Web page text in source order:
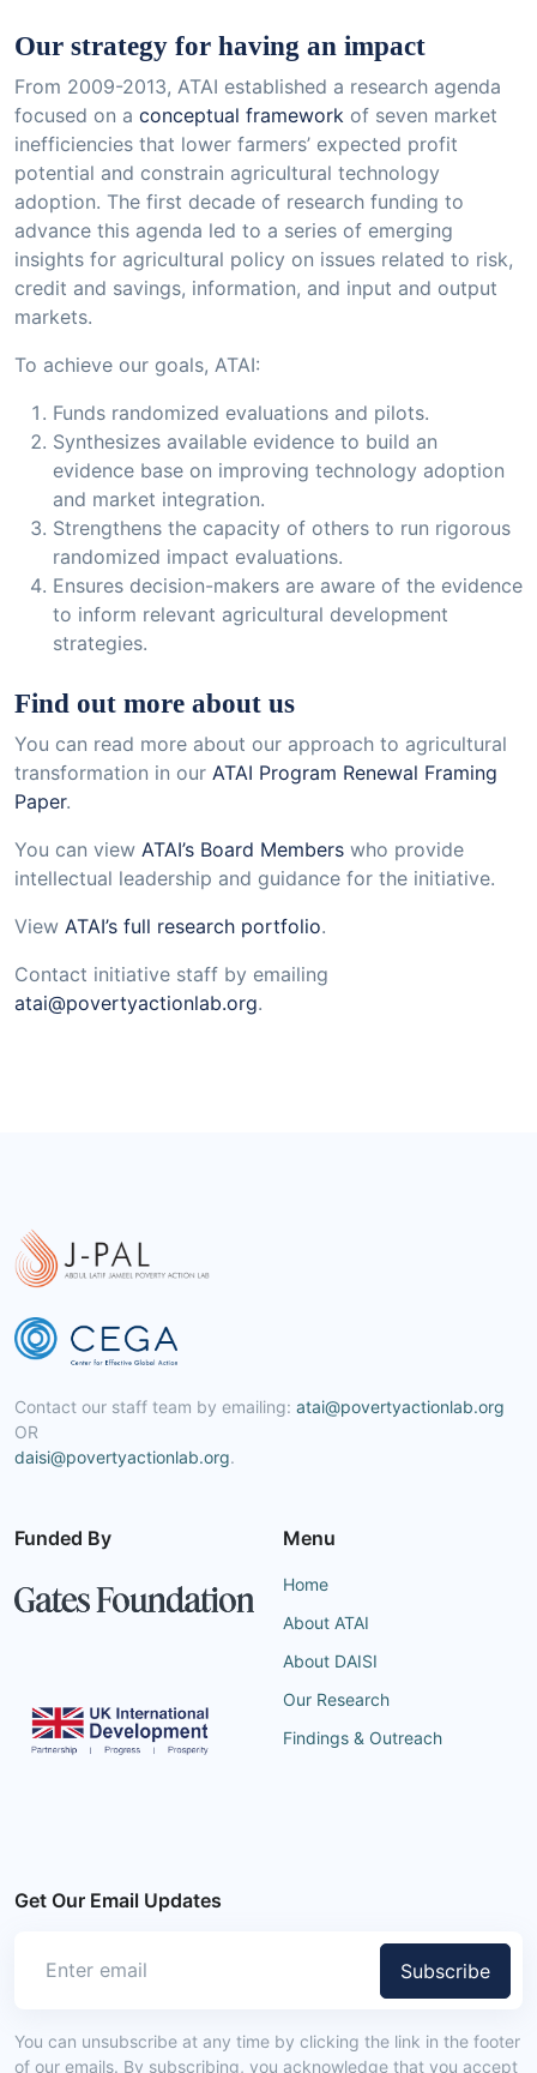
Our strategy for having an impact
From 2009-2013, ATAI established a research agenda
focused on a conceptual framework of seven market
inefficiencies that lower farmers’ expected profit
potential and constrain agricultural technology
adoption. The first decade of research funding to
advance this agenda led to a series of emerging
insights for agricultural policy on issues related to risk,
credit and savings, information, and input and output
markets.
To achieve our goals, ATAI:
Funds randomized evaluations and pilots.
Synthesizes available evidence to build an
evidence base on improving technology adoption
and market integration.
Strengthens the capacity of others to run rigorous
randomized impact evaluations.
Ensures decision-makers are aware of the evidence
to inform relevant agricultural development
strategies.
Find out more about us
You can read more about our approach to agricultural
transformation in our ATAI Program Renewal Framing
Paper.
You can view ATAI’s Board Members who provide
intellectual leadership and guidance for the initiative.
View ATAI’s full research portfolio.
Contact initiative staff by emailing
atai@povertyactionlab.org.
Contact our staff team by emailing: atai@povertyactionlab.org
OR
daisi@povertyactionlab.org.
Funded By Menu
Home
About ATAI
About DAISI
Our Research
Findings & Outreach
Get Our Email Updates
Subscribe
You can unsubscribe at any time by clicking the link in the footer
of our emails. By subscribing, you acknowledge that you accept